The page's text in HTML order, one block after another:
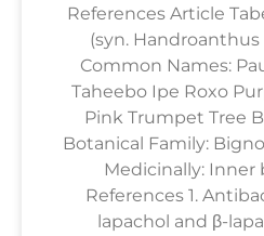
References Article
(syn.
Common Names:
Taheebo Ipe Roxo
Pink Trumpet Tree
Botanical Family:
Medicinally: Inner
References 1.
lapachol and β-